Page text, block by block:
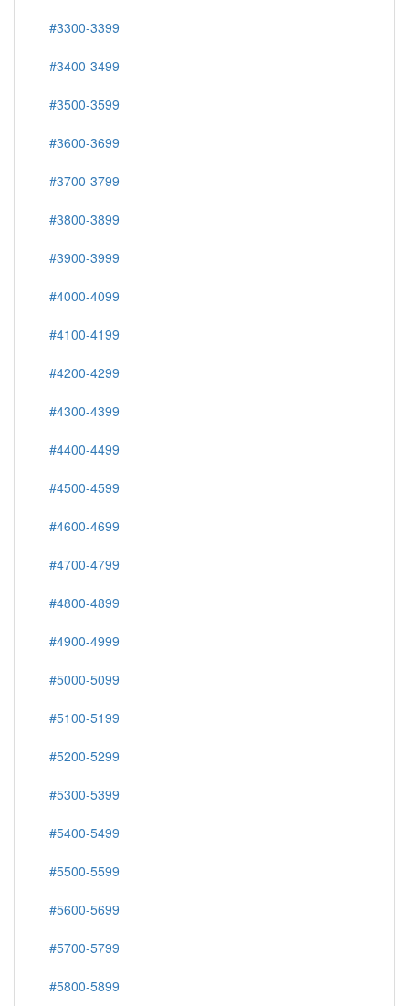
#3300-3399
#3400-3499
#3500-3599
#3600-3699
#3700-3799
#3800-3899
#3900-3999
#4000-4099
#4100-4199
#4200-4299
#4300-4399
#4400-4499
#4500-4599
#4600-4699
#4700-4799
#4800-4899
#4900-4999
#5000-5099
#5100-5199
#5200-5299
#5300-5399
#5400-5499
#5500-5599
#5600-5699
#5700-5799
#5800-5899